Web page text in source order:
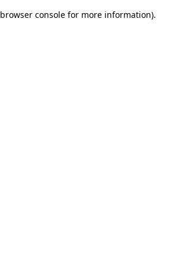
browser console for more information).